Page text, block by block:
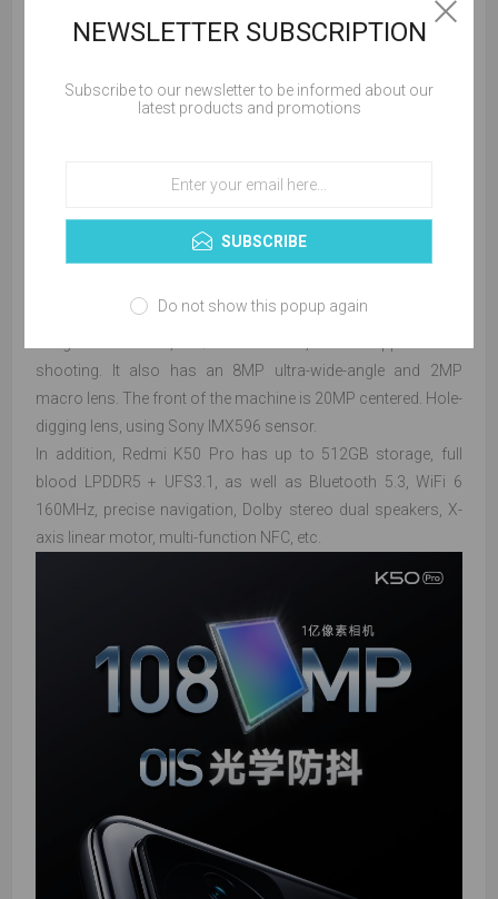
In terms of charging, the Redmi K50 Pro is equipped with the
a large 120W + 5000mAh battery that can be charged to
100% in 19 minutes.
megapixel Samsung S5KHM2 main camera + OIS optical
shooting. It also has an 8MP ultra-wide-angle and 2MP
macro lens. The front of the machine is 20MP centered. Hole-
digging lens, using Sony IMX596 sensor.
In addition, Redmi K50 Pro has up to 512GB storage, full
blood LPDDR5 + UFS3.1, as well as Bluetooth 5.3, WiFi 6
160MHz, precise navigation, Dolby stereo dual speakers, X-
axis linear motor, multi-function NFC, etc.
NEWSLETTER SUBSCRIPTION
Subscribe to our newsletter to be informed about our
latest products and promotions
SUBSCRIBE
Do not show this popup again